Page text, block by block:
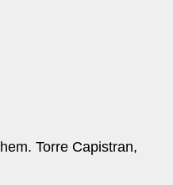
Torre Capistran,